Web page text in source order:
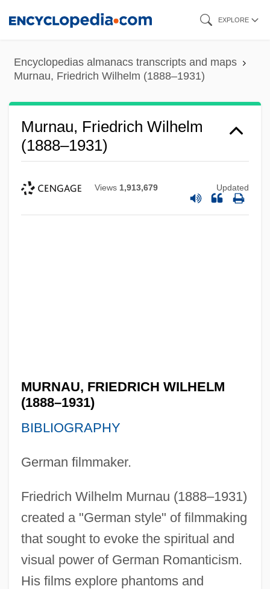
content
EXPLORE
Encyclopedias almanacs transcripts and maps
Murnau, Friedrich Wilhelm (1888–1931)
Murnau, Friedrich Wilhelm
(1888–1931)
Views 1,913,679 Updated
MURNAU, FRIEDRICH WILHELM
(1888–1931)
BIBLIOGRAPHY
German filmmaker.
Friedrich Wilhelm Murnau (1888–1931)
created a "German style" of filmmaking
that sought to evoke the spiritual and
visual power of German Romanticism.
His films explore phantoms and